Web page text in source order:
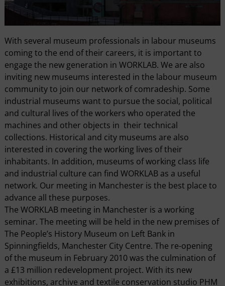
With several museum professionals in labour museums
coming to the end of their careers, it is important to
engage the new generation in WORKLAB. We are also
inviting new museums interested in the labour museum
community to join our network of comradeship. Some
industrial museums want to pursue the social, political
and cultural lives of the workers who operated the
machines and other objects in their technical
collections. Historical and city museums are also
interested in covering the working lives of their
inhabitants. In addition, museums of working class life
and industrial culture can find WORKLAB as a useful
network. Our meeting in Manchester is the best place to
advance all these purposes.
The WORKLAB meeting in Manchester is a working
seminar. The meeting will be held in the new premises of
The People’s History Museum on Left Bank in
Spinningfields, Manchester City Centre. The re-opening
of the museum in February 2010 was the culmination of
a £13 million redevelopment project. With its new
exhibitions, archive and textile conservation studio PHM